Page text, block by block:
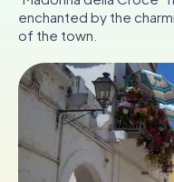
Tickets
INT AT
ES
FR
IT
NL
enchanted by the
of the town.